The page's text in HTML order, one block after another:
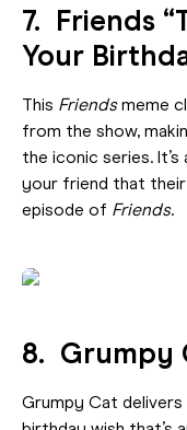
7. Friends
Your
This Friendsmeme
from the show,
the iconic series.
your friend that their
episode of Friends.
8. Grumpy
Grumpy Cat